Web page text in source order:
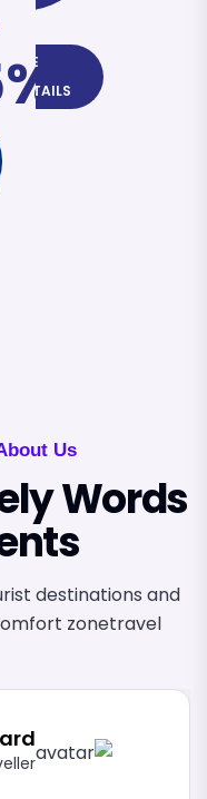
SEE
DETAILS
Us
Words
destinations and
zonetravel